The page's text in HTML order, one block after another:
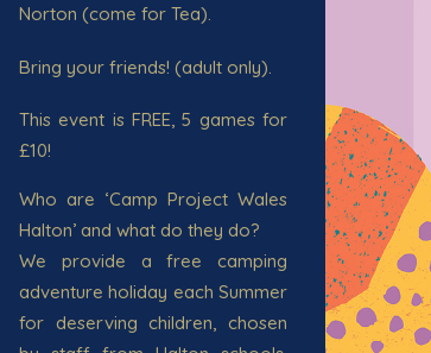
Norton (come for Tea).
Bring your friends! (adult only).
This event is FREE, 5 games for
£10!
Who are ‘Camp Project Wales
Halton’ and what do they do?
We provide a free camping
adventure holiday each Summer
for deserving children, chosen